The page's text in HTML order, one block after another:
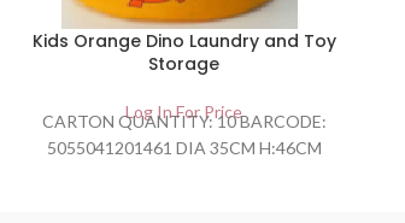
Kids Orange Dino Laundry and Toy
Storage
Log In For Price
CARTON QUANTITY: 10 BARCODE:
5055041201461 DIA 35CM H:46CM